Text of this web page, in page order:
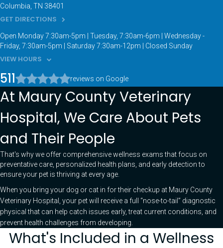
Columbia TN 38401
GET DIRECTIONS
Open Monday 7:30am-5pm | Tuesday, 7:30am-6pm | Wednesday -
Friday, 7:30am-5pm | Saturday 7:30am-12pm | Closed Sunday
VIEW HOURS
511 reviews on Google
At Maury County Veterinary
Hospital, We Care About Pets
and Their People
That's why we offer comprehensive wellness exams that focus on
preventative care, personalized health plans, and early detection to
ensure your pet is thriving at every age.
When you bring your dog or cat in for their checkup at Maury County
Veterinary Hospital, your pet will receive a full “nose-to-tail” diagnostic
physical that can help catch issues early, treat current conditions, and
prevent health challenges from developing.
What's Included in a Wellness